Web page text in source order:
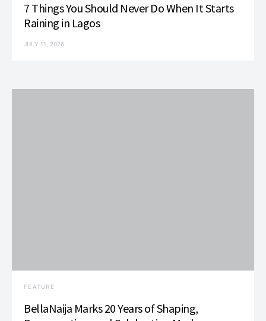
7 Things You Should Never Do When It Starts
Raining in Lagos
JULY 11, 2026
FEATURE
BellaNaija Marks 20 Years of Shaping,